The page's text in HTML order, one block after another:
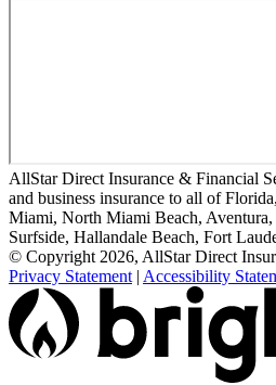
AllStar Direct Insurance & Financial
and business insurance to all of
Miami, North Miami Beach, Aventura,
Surfside, Hallandale Beach, Fort
© Copyright 2026, AllStar Direct
Privacy Statement | Accessibility